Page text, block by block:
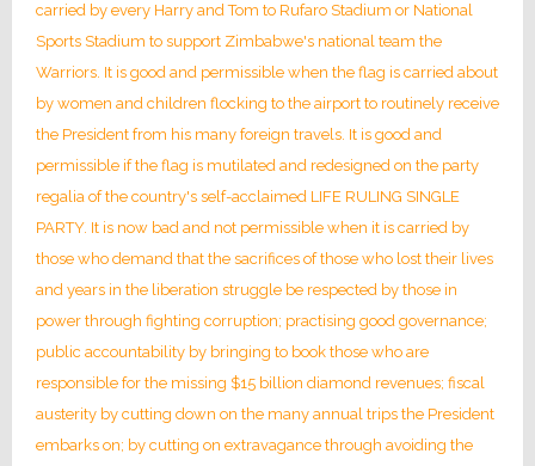
carried by every Harry and Tom to Rufaro Stadium or National
Sports Stadium to support Zimbabwe's national team the
Warriors. It is good and permissible when the flag is carried about
by women and children flocking to the airport to routinely receive
the President from his many foreign travels. It is good and
permissible if the flag is mutilated and redesigned on the party
regalia of the country's self-acclaimed LIFE RULING SINGLE
PARTY. It is now bad and not permissible when it is carried by
those who demand that the sacrifices of those who lost their lives
and years in the liberation struggle be respected by those in
power through fighting corruption; practising good governance;
public accountability by bringing to book those who are
responsible for the missing $15 billion diamond revenues; fiscal
austerity by cutting down on the many annual trips the President
embarks on; by cutting on extravagance through avoiding the